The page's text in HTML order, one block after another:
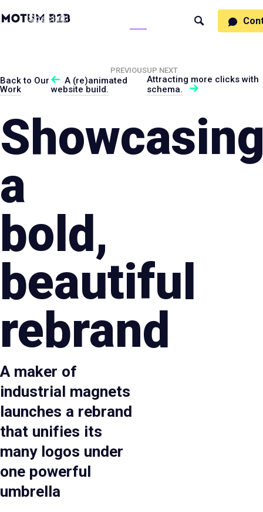
MotumB2B
Logo
SpecialtiesProcess
Search
Back to Our
Work
PREVIOUS
A (re)animated
website build.
UP NEXT
Attracting more clicks with
schema.
a
bold,
beautiful
rebrand
A maker of
industrial magnets
launches a rebrand
that unifies its
many logos under
one powerful
umbrella